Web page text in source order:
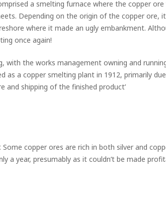
a smelting furnace where the copper ore
Depending on the origin of the copper ore,
where it made an ugly embankment.
once again!
the works management owning and
as a copper smelting plant in 1912, primarily
shipping of the finished product’
copper ores are rich in both silver and
a year, presumably as it couldn’t be made